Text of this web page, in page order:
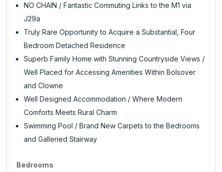
NO CHAIN / Fantastic Commuting Links to the M1 via
J29a
Truly Rare Opportunity to Acquire a Substantial, Four
Bedroom Detached Residence
Superb Family Home with Stunning Countryside Views /
Well Placed for Accessing Amenities Within Bolsover
and Clowne
Well Designed Accommodation / Where Modern
Comforts Meets Rural Charm
Swimming Pool / Brand New Carpets to the Bedrooms
and Galleried Stairway
Bedrooms